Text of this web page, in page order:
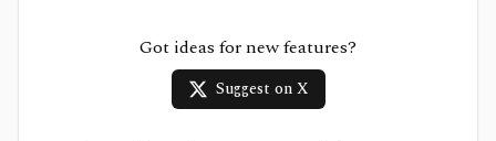
Got ideas for new features?
Suggest on X